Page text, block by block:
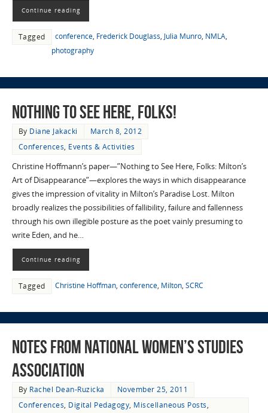
Continue reading
Tagged conference, Frederick Douglass, Julia Munro, NMLA,
photography
Nothing to See Here, Folks!
By Diane Jakacki
March 8, 2012
Conferences, Events & Activities
Christine Hoffmann’s paper—”Nothing to See Here, Folks: Milton’s
Art of Disappearance”—explores the ways in which disappearance
gives the impression of vitality in Milton’s Paradise Lost. Milton
broadly realizes the possibilities of fallibility, failure and fallenness
through his own illegible posture as the poet vainly presuming to
write Eden, and he…
Continue reading
Tagged Christine Hoffman, conference, Milton, SCRC
Notes from National Women’s Studies
Association
By Rachel Dean-Ruzicka
November 25, 2011
Conferences, Digital Pedagogy, Miscellaneous Posts,